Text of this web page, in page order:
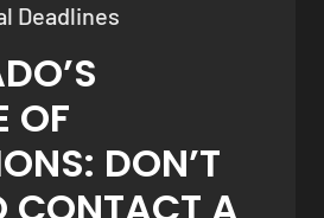
Deadlines
OF
DON’T